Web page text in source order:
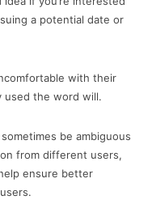
a potential date or
with their
used the word will.
be ambiguous
from different users,
ensure better